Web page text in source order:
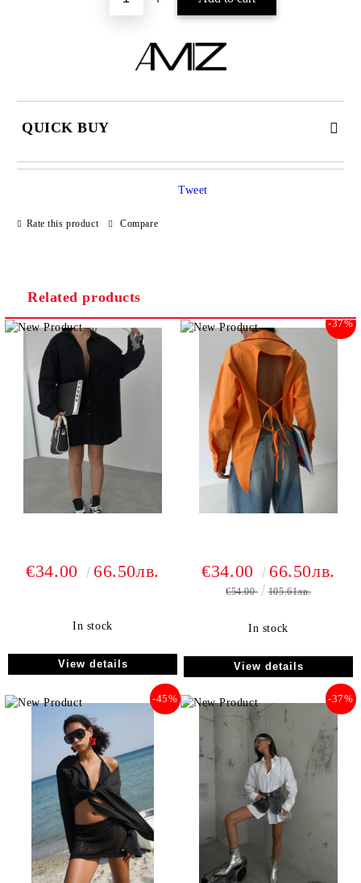
QUICK BUY
JUST 2 FIELDS TO FILL IN
Rate this product Compare
Tweet
Related products
€34.00 66.50лв.
In stock
View details
-37%
€34.00 66.50лв.
€54.00 105.61лв.
In stock
View details
-45% -37%